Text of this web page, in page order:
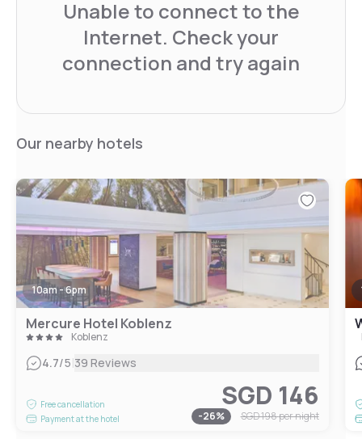
Unable to connect to the
Internet. Check your
connection and try again
Our nearby hotels
10am - 6pm
Mercure Hotel Koblenz
Koblenz
4.7/5|39 Reviews
Free cancellation
Payment at the hotel
SGD 146
-26% SGD 198per night